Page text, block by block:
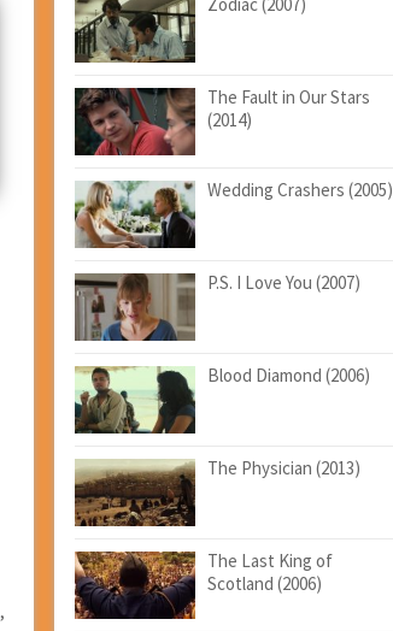
,
The Fault in Our Stars
(2014)
Wedding Crashers (2005)
P.S. I Love You (2007)
Blood Diamond (2006)
The Physician (2013)
The Last King of
Scotland (2006)